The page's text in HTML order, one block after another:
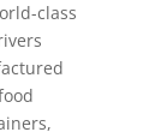
class